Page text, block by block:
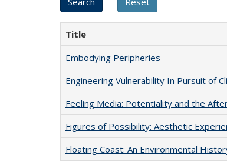
Title
Embodying Peripheries
Engineering Vulnerability In Pursuit of
Feeling Media: Potentiality and the
Figures of Possibility: Aesthetic
Floating Coast: An Environmental